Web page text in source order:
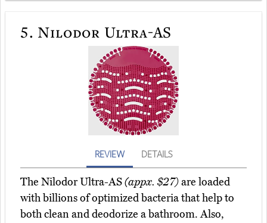
5. Nilodor Ultra-AS
REVIEW DETAILS
The Nilodor Ultra-AS(appx. $27)are loaded
with billions of optimized bacteria that help to
both clean and deodorize a bathroom. Also,